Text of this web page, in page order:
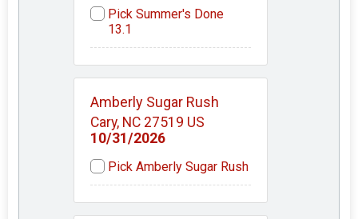
Pick Summer's Done
13.1
Amberly Sugar Rush
Cary, NC 27519 US
10/31/2026
Pick Amberly Sugar Rush